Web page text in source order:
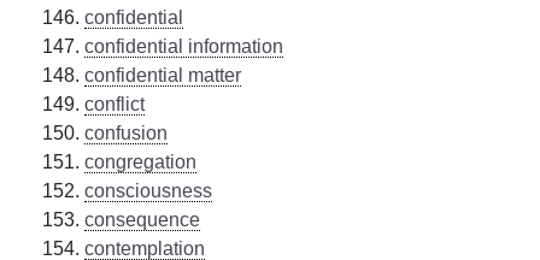
confidential
confidential information
confidential matter
conflict
confusion
congregation
consciousness
consequence
contemplation